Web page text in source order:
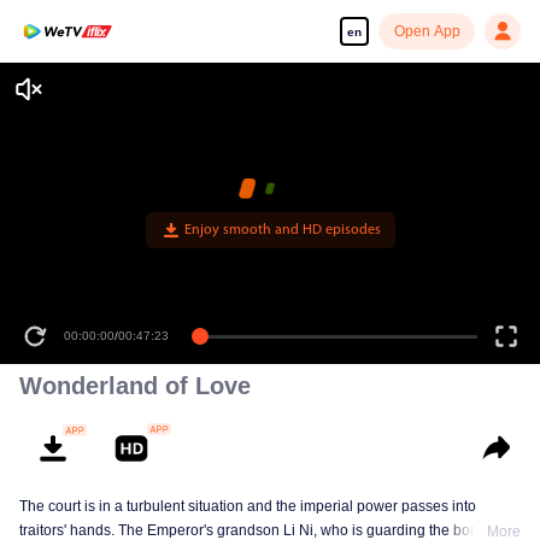
en Open App
Enjoy smooth and HD episodes
00:00:00/00:47:23
Wonderland of Love
The court is in a turbulent situation and the imperial power passes into
traitors' hands. The Emperor's grandson Li Ni, who is guarding the border,More